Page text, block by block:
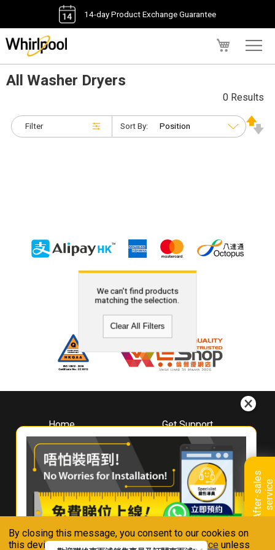
By closing this message, you consent to our cookies on
this device in accordance with ourPrivacy Notice unless
14-day Product Exchange Guarantee
A
f
t
e
r
-
s
a
l
e
s
s
e
r
v
i
ce
All Washer Dryers
Filter
0 Results
Sort By:
We can't find products
matching the selection.
Clear All Filters
Home
About
Whirlpool
Hong Kong
Where To Buy
Contact Us
Get Support
Downloads
Book A Repair
Warranty Registration
Warranty Renewal
FAQ & Usage Tips
Connect With Us